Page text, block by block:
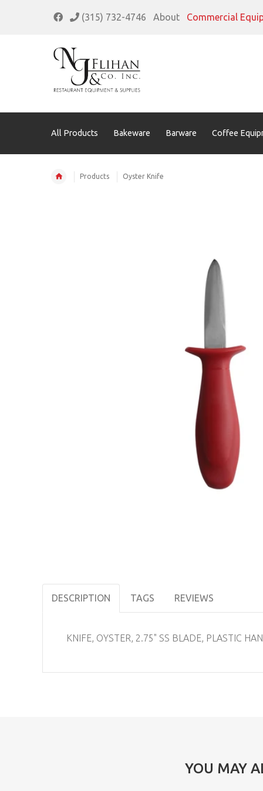
(315) 732-4746 About Commercial
All Products Bakeware Barware Coffee
Products Oyster Knife
DESCRIPTION TAGS REVIEWS
KNIFE, OYSTER, 2.75" SS BLADE, PLASTIC
YOU MAY